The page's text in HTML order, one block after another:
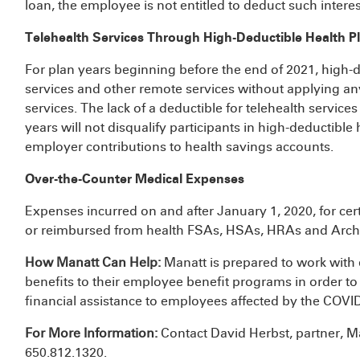
loan, the employee is not entitled to deduct such
Telehealth Services Through High-Deductible Health
For plan years beginning before the end of 2021,
services and other remote services without applying
services. The lack of a deductible for telehealth
years will not disqualify participants in high-
employer contributions to health savings accounts.
Over-the-Counter Medical Expenses
Expenses incurred on and after January 1, 2020, for
or reimbursed from health FSAs, HSAs, HRAs and
How Manatt Can Help: Manatt is prepared to work
benefits to their employee benefit programs in order
financial assistance to employees affected by the
For More Information: Contact David Herbst, partner,
650.812.1320.